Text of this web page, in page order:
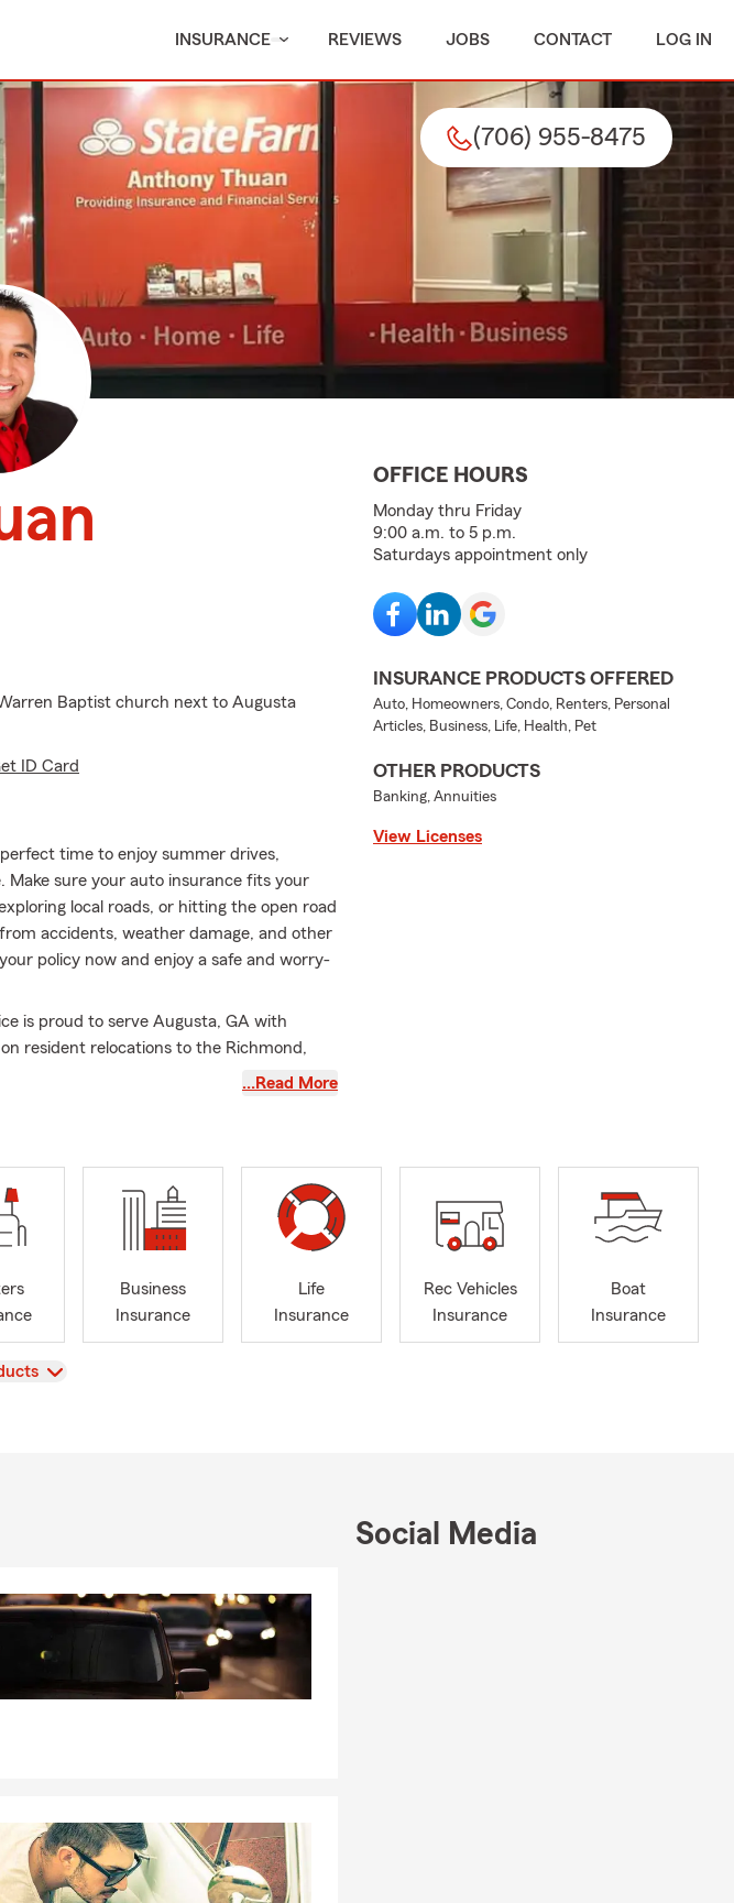
INSURANCE REVIEWS JOBS CONTACT LOG IN
(706) 955-8475
Baptist church next to Augusta
ID Card
time to enjoy summer drives,
Make sure your auto insurance fits your
local roads, or hitting the open road
accidents, weather damage, and other
policy now and enjoy a safe and worry-
is proud to serve Augusta, GA with
resident relocations to the Richmond,
Insurance Professionals and I are
owners with their Commercial lines of
price plan!
…Read More
OFFICE HOURS
Monday thru Friday
9:00 a.m. to 5 p.m.
Saturdays appointment only
INSURANCE PRODUCTS OFFERED
Auto, Homeowners, Condo, Renters, Personal
Articles, Business, Life, Health, Pet
OTHER PRODUCTS
Banking, Annuities
View Licenses
Business
Insurance
Life
Insurance
Rec Vehicles
Insurance
Boat
Insurance
Social Media